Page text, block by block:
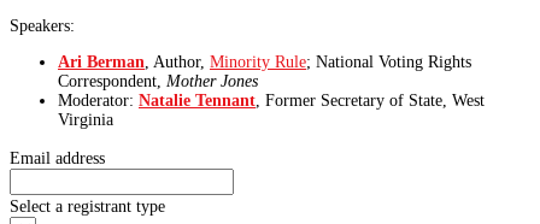
Speakers:
Ari Berman, Author, Minority Rule; National Voting Rights
Correspondent, Mother Jones
Moderator: Natalie Tennant, Former Secretary of State, West
Virginia
Email address
Select a registrant type